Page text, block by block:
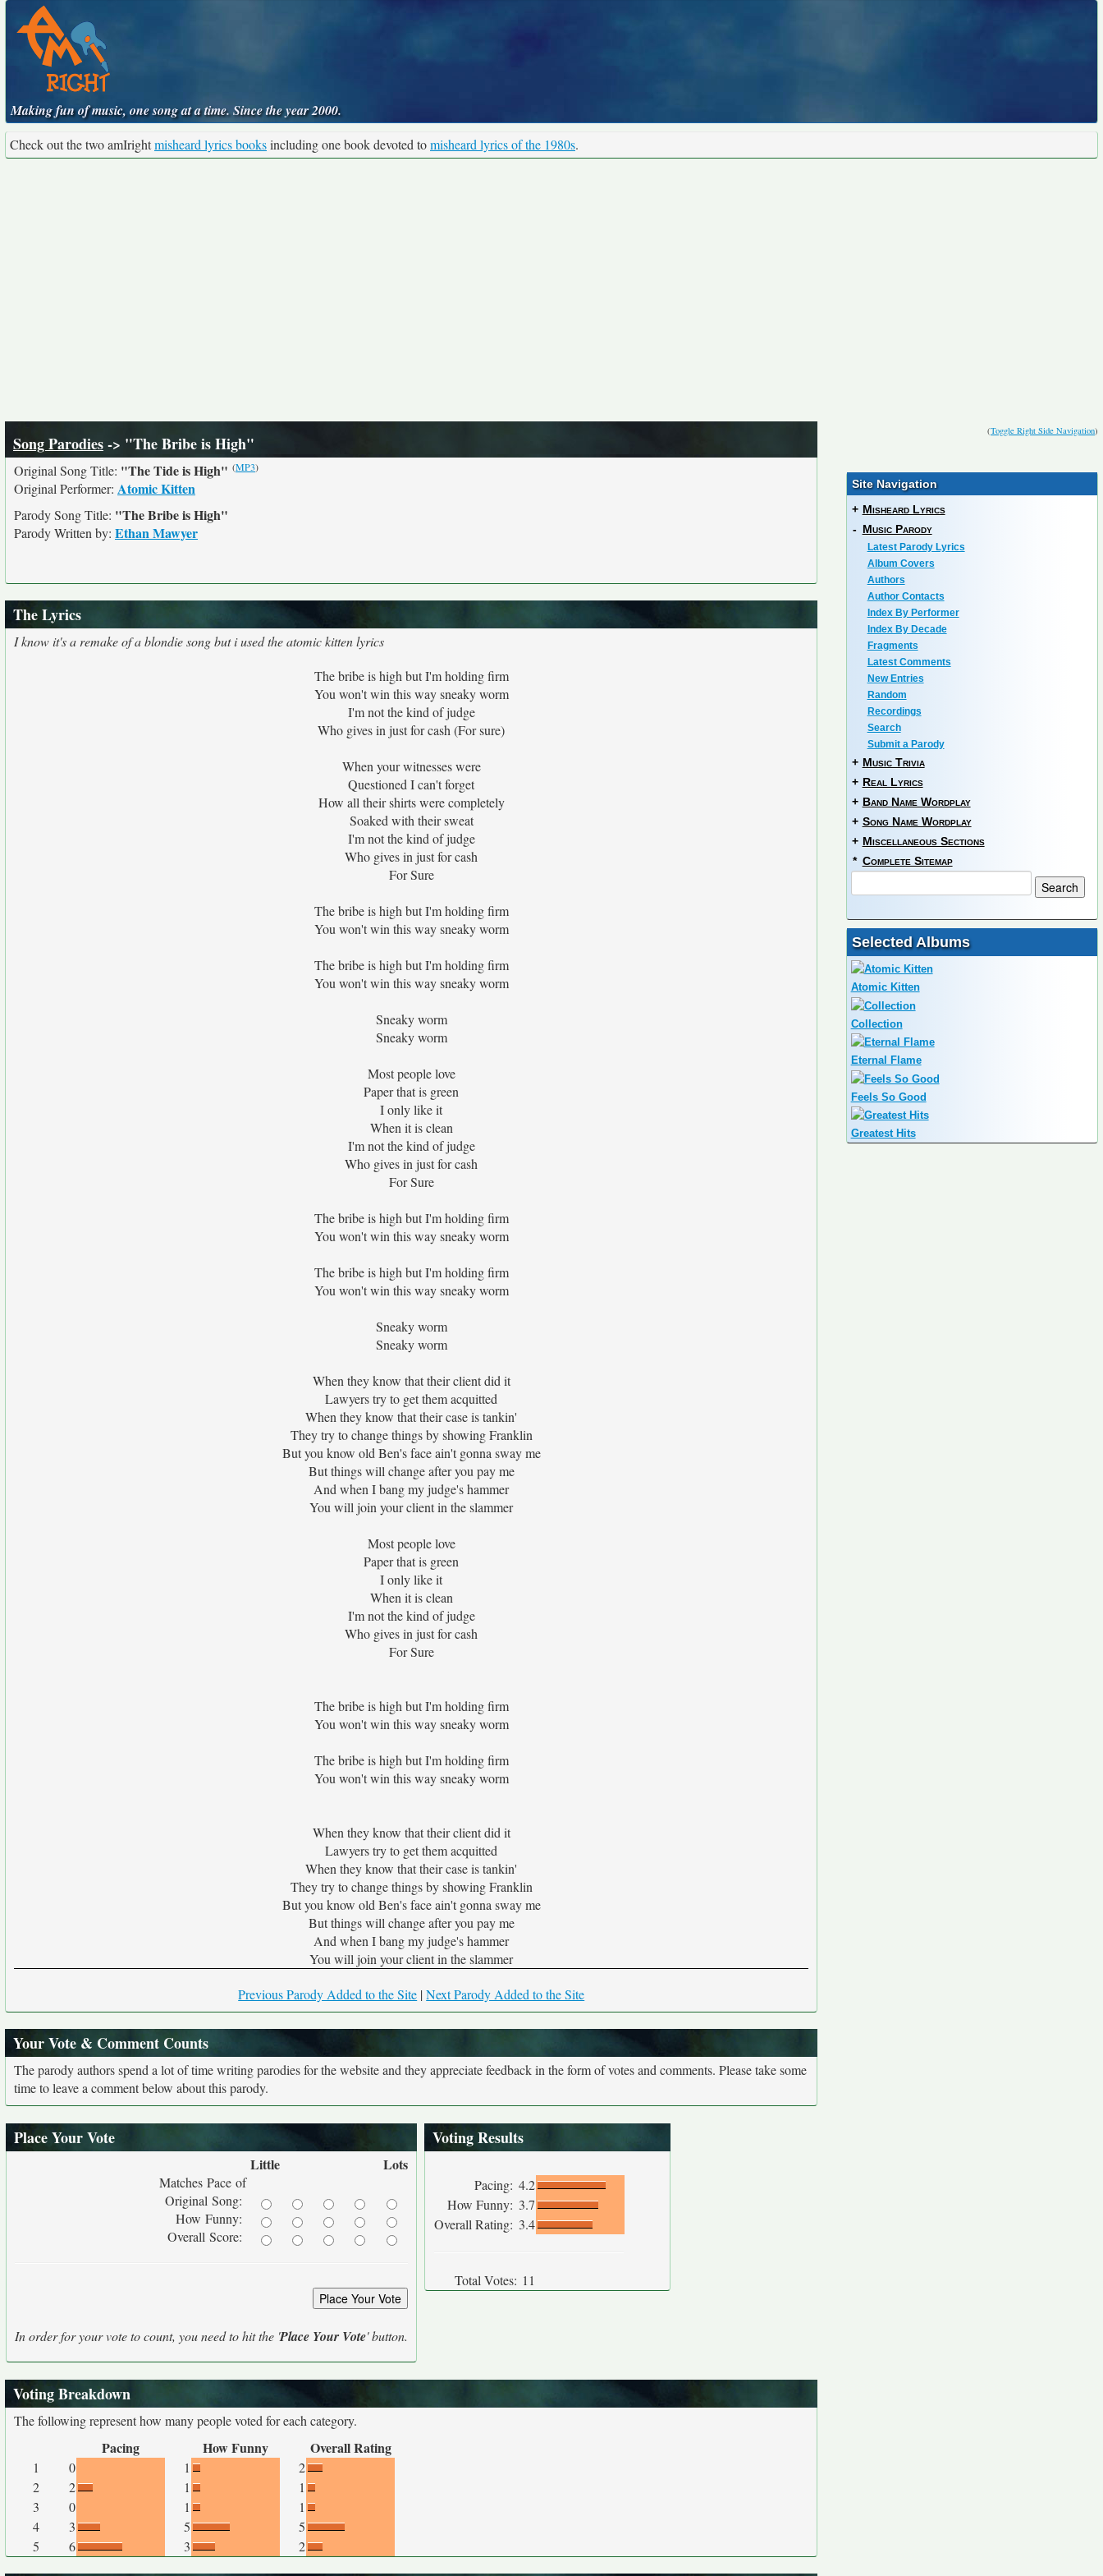
Making fun of music, one song at a time. Since the year 2000.
Check out the two amIrightmisheard lyrics booksincluding one book devoted tomisheard lyrics of the 1980s.
(Toggle Right Side Navigation)
Song Parodies-> "The Bribe is High"
Original Song Title: "The Tide is High" (MP3)
Original Performer: Atomic Kitten
Parody Song Title: "The Bribe is High"
Parody Written by: Ethan Mawyer
The Lyrics
I know it's a remake of a blondie song but i used the atomic kitten lyrics
The bribe is high but I'm holding firm
You won't win this way sneaky worm
I'm not the kind of judge
Who gives in just for cash (For sure)
When your witnesses were
Questioned I can't forget
How all their shirts were completely
Soaked with their sweat
I'm not the kind of judge
Who gives in just for cash
For Sure
The bribe is high but I'm holding firm
You won't win this way sneaky worm
The bribe is high but I'm holding firm
You won't win this way sneaky worm
Sneaky worm
Sneaky worm
Most people love
Paper that is green
I only like it
When it is clean
I'm not the kind of judge
Who gives in just for cash
For Sure
The bribe is high but I'm holding firm
You won't win this way sneaky worm
The bribe is high but I'm holding firm
You won't win this way sneaky worm
Sneaky worm
Sneaky worm
When they know that their client did it
Lawyers try to get them acquitted
When they know that their case is tankin'
They try to change things by showing Franklin
But you know old Ben's face ain't gonna sway me
But things will change after you pay me
And when I bang my judge's hammer
You will join your client in the slammer
Most people love
Paper that is green
I only like it
When it is clean
I'm not the kind of judge
Who gives in just for cash
For Sure
The bribe is high but I'm holding firm
You won't win this way sneaky worm
The bribe is high but I'm holding firm
You won't win this way sneaky worm
When they know that their client did it
Lawyers try to get them acquitted
When they know that their case is tankin'
They try to change things by showing Franklin
But you know old Ben's face ain't gonna sway me
But things will change after you pay me
And when I bang my judge's hammer
You will join your client in the slammer
Previous Parody Added to the Site |Next Parody Added to the Site
Your Vote & Comment Counts
The parody authors spend a lot of time writing parodies for the website and they appreciate feedback in the form of votes and comments. Please take some
time to leave a comment below about this parody.
Place Your Vote
Little Lots
Matches Pace of
Original Song:
How Funny:
Overall Score:
In order for your vote to count, you need to hit the 'Place Your Vote' button.
Voting Results
Pacing: 4.2
How Funny: 3.7
Overall Rating: 3.4
Total Votes: 11
Voting Breakdown
The following represent how many people voted for each category.
Pacing How Funny Overall Rating
1 0 1
2
2
2 1
1
3
0 1
1
4
3 5
5
5
6 3 2
Site Navigation
+ Misheard Lyrics
- Music Parody
Latest Parody Lyrics
Album Covers
Authors
Author Contacts
Index By Performer
Index By Decade
Fragments
Latest Comments
New Entries
Random
Recordings
Search
Submit a Parody
+ Music Trivia
+ Real Lyrics
+ Band Name Wordplay
+ Song Name Wordplay
+ Miscellaneous Sections
* Complete Sitemap
Selected Albums
Atomic Kitten
Collection
Eternal Flame
Feels So Good
Greatest Hits